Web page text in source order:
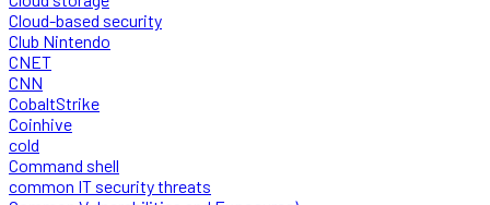
Cloud-based security
Club Nintendo
CNET
CNN
CobaltStrike
Coinhive
cold
Command shell
common IT security threats